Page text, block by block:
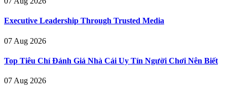
Executive Leadership Through Trusted Media
07 Aug 2026
Top Tiêu Chí Đánh Giá Nhà Cái Uy Tín Người Chơi Nên Biết
07 Aug 2026